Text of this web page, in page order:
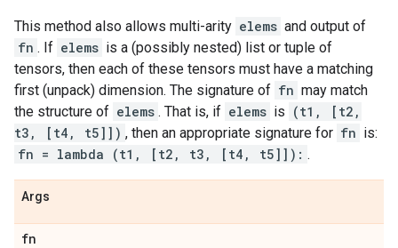
This method also allows multi-arity elems and output of
fn . If elems is a (possibly nested) list or tuple of
tensors, then each of these tensors must have a matching
first (unpack) dimension. The signature of fn may match
the structure of elems . That is, if elems is (t1, [t2,
t3, [t4, t5]]) , then an appropriate signature for fn is:
fn = lambda (t1, [t2, t3, [t4, t5]]): .
Args
fn